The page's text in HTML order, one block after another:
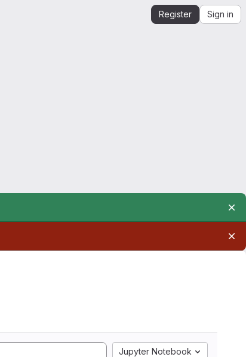
Register Sign in
Jupyter Notebook